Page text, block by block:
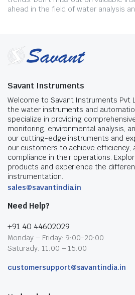
ahead in the field of water analysis
Savant Instruments
Welcome to Savant Instruments Pvt
the water instruments and
specialize in providing
monitoring, environmental analysis,
our cutting-edge instruments and
our customers to achieve efficiency,
compliance in their operations.
products and experience the
instrumentation.
sales@savantindia.in
Need Help?
+91 40 44602029
Monday – Friday: 9:00-20:00
Saturady: 11:00 – 15:00
customersupport@savantindia.in